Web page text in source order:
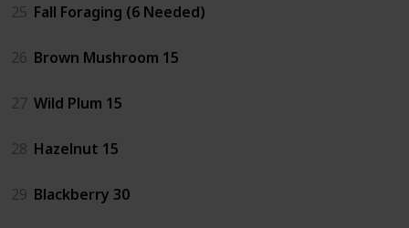
25 Fall Foraging (6 Needed)
26 Brown Mushroom 15
27 Wild Plum 15
28 Hazelnut 15
29 Blackberry 30